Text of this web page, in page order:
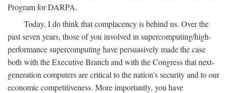
Program for DARPA.
Today, I do think that complacency is behind us. Over the
past seven years, those of you involved in supercomputing/high-
performance supercomputing have persuasively made the case
both with the Executive Branch and with the Congress that next-
generation computers are critical to the nation's security and to our
economic competitiveness. More importantly, you have